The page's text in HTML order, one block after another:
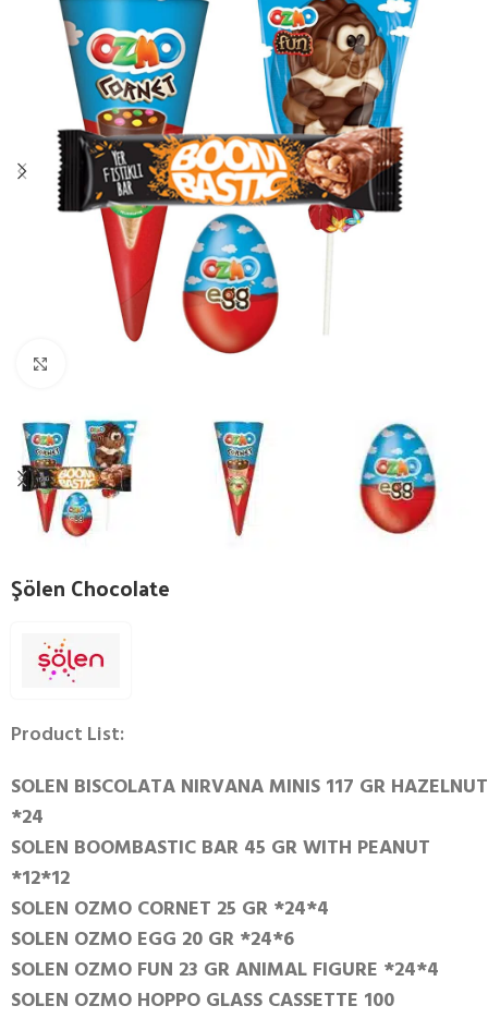
Şölen Chocolate
Product List:
SOLEN BISCOLATA NIRVANA MINIS 117 GR HAZELNUT
*24
SOLEN BOOMBASTIC BAR 45 GR WITH PEANUT
*12*12
SOLEN OZMO CORNET 25 GR *24*4
SOLEN OZMO EGG 20 GR *24*6
SOLEN OZMO FUN 23 GR ANIMAL FIGURE *24*4
SOLEN OZMO HOPPO GLASS CASSETTE 100